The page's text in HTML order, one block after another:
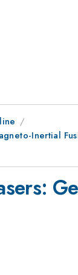
Inertial